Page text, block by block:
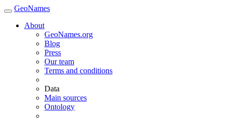
GeoNames
About
GeoNames.org
Blog
Press
Our team
Terms and conditions
Data
Main sources
Ontology